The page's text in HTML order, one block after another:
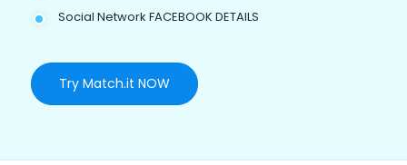
Social Network FACEBOOK DETAILS
Try Match.it NOW